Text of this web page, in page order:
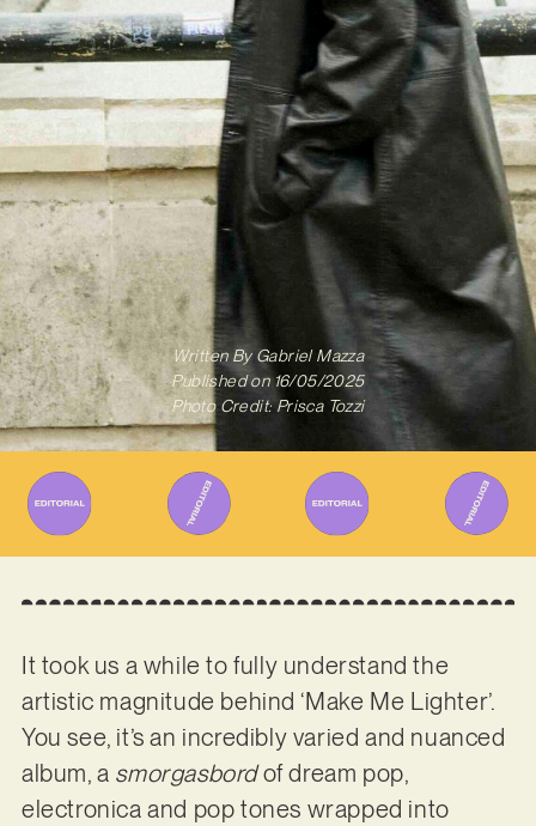
Written ByGabriel Mazza
Published on 16/05/2025
Photo Credit: Prisca Tozzi
It took us a while to fully understand the
artistic magnitude behind ‘Make Me Lighter’.
You see, it’s an incredibly varied and nuanced
album, a smorgasbordof dream pop,
electronica and pop tones wrapped into